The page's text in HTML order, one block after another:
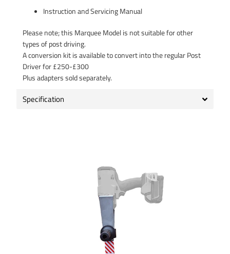
Instruction and Servicing Manual
Please note; this Marquee Model is not suitable for other
types of post driving.
A conversion kit is available to convert into the regular Post
Driver for £250-£300
Plus adapters sold separately.
Specification